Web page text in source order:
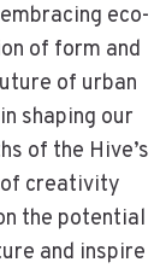
eco-
of form and
of urban
shaping our
of the Hive’s
creativity
the potential
and inspire